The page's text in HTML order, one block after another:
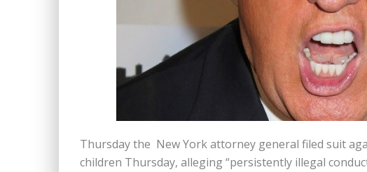
Thursday the New York attorney general filed suit
children Thursday, alleging “persistently illegal